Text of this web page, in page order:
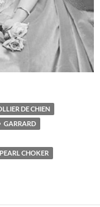
DE CHIEN
GARRARD
CHOKER